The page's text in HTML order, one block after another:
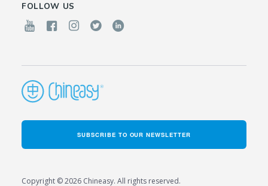
FOLLOW US
SUBSCRIBE TO OUR NEWSLETTER
Copyright © 2026 Chineasy. All rights reserved.